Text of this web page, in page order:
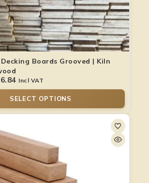
Boards Grooved | Kiln
Incl VAT
SELECT OPTIONS